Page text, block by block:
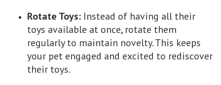
Rotate Toys: Instead of having all their
toys available at once, rotate them
regularly to maintain novelty. This keeps
your pet engaged and excited to rediscover
their toys.